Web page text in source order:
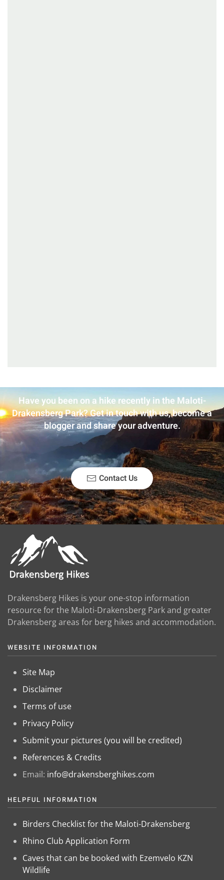
Have you been on a hike recently in the Maloti-
Drakensberg Park? Get in touch with us, become a
blogger and share your adventure.
Contact Us
Drakensberg Hikes is your one-stop information
resource for the Maloti-Drakensberg Park and greater
Drakensberg areas for berg hikes and accommodation.
WEBSITE INFORMATION
Site Map
Disclaimer
Terms of use
Privacy Policy
Submit your pictures (you will be credited)
References & Credits
Email: info@drakensberghikes.com
HELPFUL INFORMATION
Birders Checklist for the Maloti-Drakensberg
Rhino Club Application Form
Caves that can be booked with Ezemvelo KZN
Wildlife